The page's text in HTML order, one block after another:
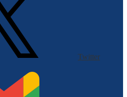
Twitter